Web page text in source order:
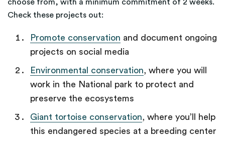
choose from, with a minimum commitment of 2 weeks.
Check these projects out:
Promote conservation and document ongoing
projects on social media
Environmental conservation, where you will
work in the National park to protect and
preserve the ecosystems
Giant tortoise conservation, where you’ll help
this endangered species at a breeding center